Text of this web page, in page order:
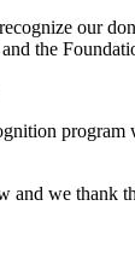
our
the
and we thank